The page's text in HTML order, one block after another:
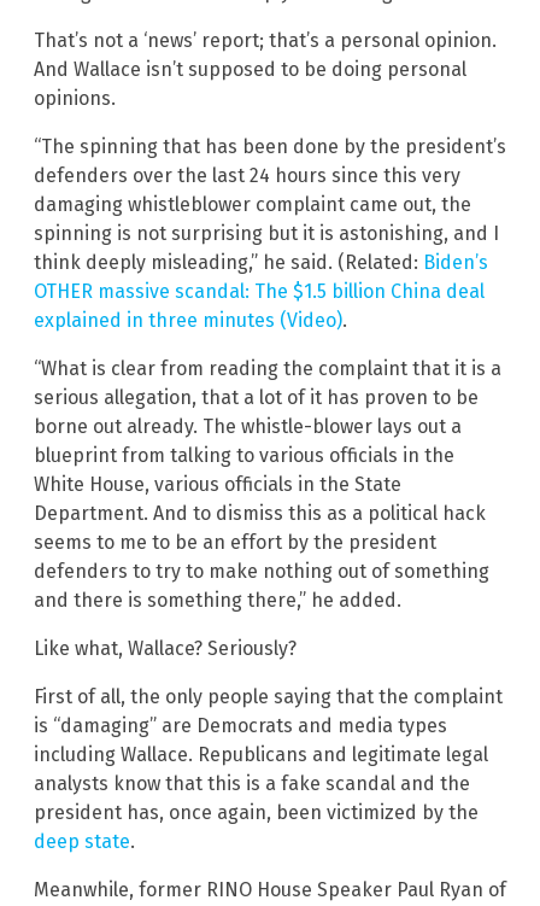
That’s not a ‘news’ report; that’s a personal opinion.
And Wallace isn’t supposed to be doing personal
opinions.
“The spinning that has been done by the president’s
defenders over the last 24 hours since this very
damaging whistleblower complaint came out, the
spinning is not surprising but it is astonishing, and I
think deeply misleading,” he said. (Related: Biden’s
OTHER massive scandal: The $1.5 billion China deal
explained in three minutes (Video).
“What is clear from reading the complaint that it is a
serious allegation, that a lot of it has proven to be
borne out already. The whistle-blower lays out a
blueprint from talking to various officials in the
White House, various officials in the State
Department. And to dismiss this as a political hack
seems to me to be an effort by the president
defenders to try to make nothing out of something
and there is something there,” he added.
Like what, Wallace? Seriously?
First of all, the only people saying that the complaint
is “damaging” are Democrats and media types
including Wallace. Republicans and legitimate legal
analysts know that this is a fake scandal and the
president has, once again, been victimized by the
deep state.
Meanwhile, former RINO House Speaker Paul Ryan of